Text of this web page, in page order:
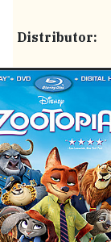
Distributor: